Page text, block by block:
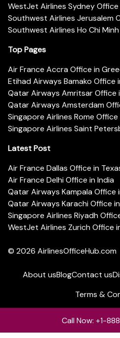
WestJet Airlines Sydney
Southwest Airlines Jerusalem
Southwest Airlines Ho Chi
Top Pages
Air France Accra Office in
Etihad Airways Bamako Office
Qatar Airways Amritsar Office
Qatar Airways Amsterdam
Singapore Airlines Rome
Singapore Airlines Saint
Latest Post
Air France Dallas Office in
Air France Delhi Office in India
Qatar Airways Kampala Office
Qatar Airways Karachi Office
Singapore Airlines Riyadh
WestJet Airlines Zurich Office
© 2026 AirlinesOfficeHub.com
About usBlogContact us
Terms &
Call Now: +1-